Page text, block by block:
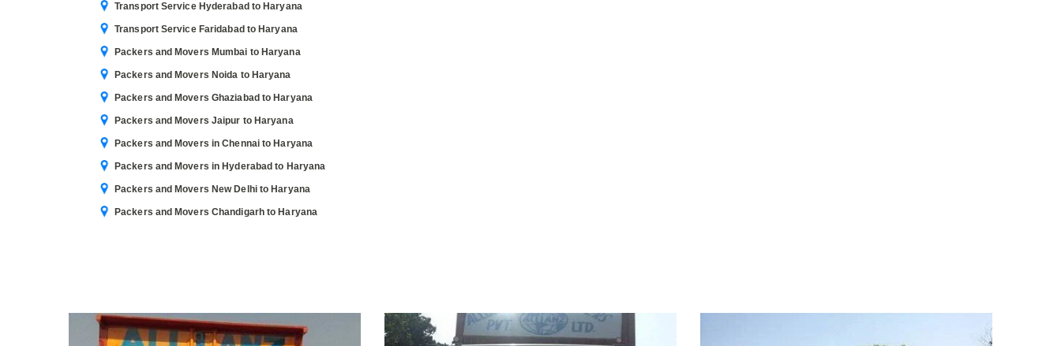
Transport Service Hyderabad to Haryana
Transport Service Faridabad to Haryana
Packers and Movers Mumbai to Haryana
Packers and Movers Noida to Haryana
Packers and Movers Ghaziabad to Haryana
Packers and Movers Jaipur to Haryana
Packers and Movers in Chennai to Haryana
Packers and Movers in Hyderabad to Haryana
Packers and Movers New Delhi to Haryana
Packers and Movers Chandigarh to Haryana